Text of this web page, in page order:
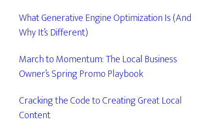
What Generative Engine Optimization Is (And
Why It’s Different)
March to Momentum: The Local Business
Owner’s Spring Promo Playbook
Cracking the Code to Creating Great Local
Content